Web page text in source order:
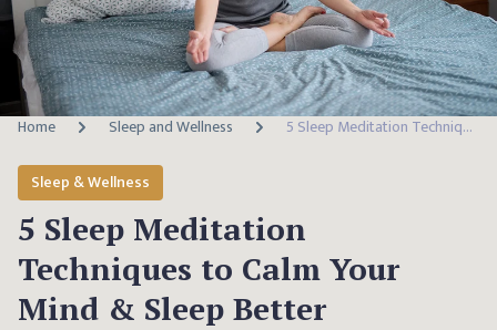
Home Sleep and Wellness 5 Sleep Meditation Techniques to Calm Your Mind & Sleep Better
Sleep & Wellness
5 Sleep Meditation
Techniques to Calm Your
Mind & Sleep Better